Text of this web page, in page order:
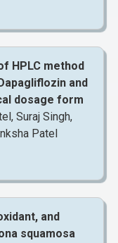
HPLC method
and
dosage form
Suraj Singh,
Patel
and
squamosa